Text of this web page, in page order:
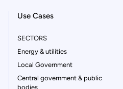
Use Cases
SECTORS
Energy & utilities
Local Government
Central government & public
bodies